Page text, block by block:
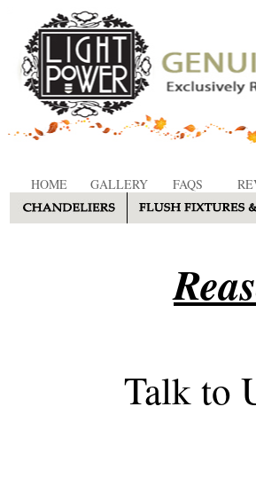
HOME GALLERY FAQS
Talk to